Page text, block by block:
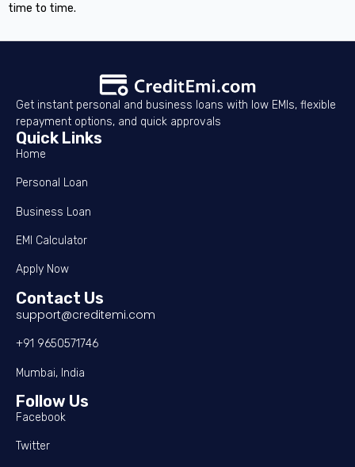
time to time.
Get instant personal and business loans with low EMIs, flexible
repayment options, and quick approvals
Quick Links
Home
Personal Loan
Business Loan
EMI Calculator
Apply Now
Contact Us
support@creditemi.com
+91 9650571746
Mumbai, India
Follow Us
Facebook
Twitter